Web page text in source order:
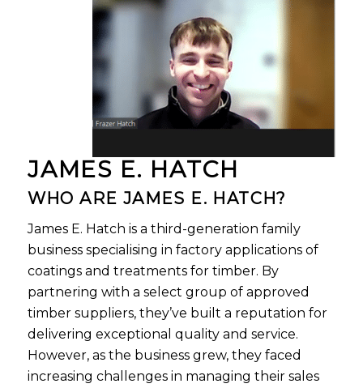
JAMES E. HATCH
WHO ARE JAMES E. HATCH?
James E. Hatch is a third-generation family
business specialising in factory applications of
coatings and treatments for timber. By
partnering with a select group of approved
timber suppliers, they’ve built a reputation for
delivering exceptional quality and service.
However, as the business grew, they faced
increasing challenges in managing their sales